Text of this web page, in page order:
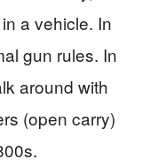
a vehicle. In
gun rules. In
around with
(open carry)